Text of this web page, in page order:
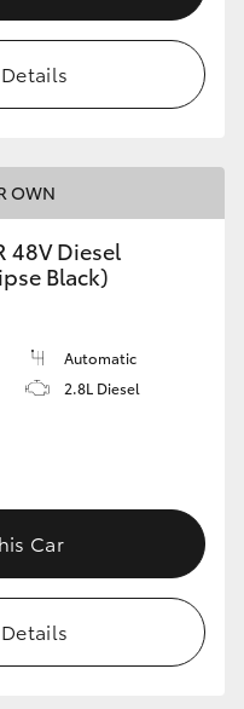
OWN
48V Diesel
Black)
Automatic
2.8L Diesel
Car